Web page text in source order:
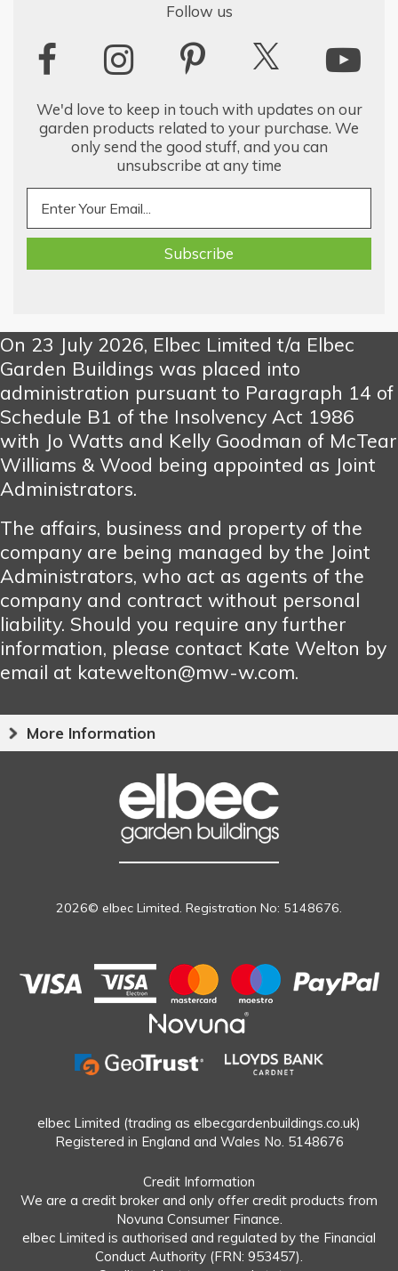
Follow us
We'd love to keep in touch with updates on our
garden products related to your purchase. We
only send the good stuff, and you can
unsubscribe at any time
On 23 July 2026, Elbec Limited t/a Elbec
Garden Buildings was placed into
administration pursuant to Paragraph 14 of
Schedule B1 of the Insolvency Act 1986
with Jo Watts and Kelly Goodman of McTear
Williams & Wood being appointed as Joint
Administrators.
The affairs, business and property of the
company are being managed by the Joint
Administrators, who act as agents of the
company and contract without personal
liability. Should you require any further
information, please contact Kate Welton by
email at katewelton@mw-w.com.
More Information
2026© elbec Limited. Registration No: 5148676.
elbec Limited (trading as elbecgardenbuildings.co.uk)
Registered in England and Wales No. 5148676
Credit Information
We are a credit broker and only offer credit products from
Novuna Consumer Finance.
elbec Limited is authorised and regulated by the Financial
Conduct Authority (FRN: 953457).